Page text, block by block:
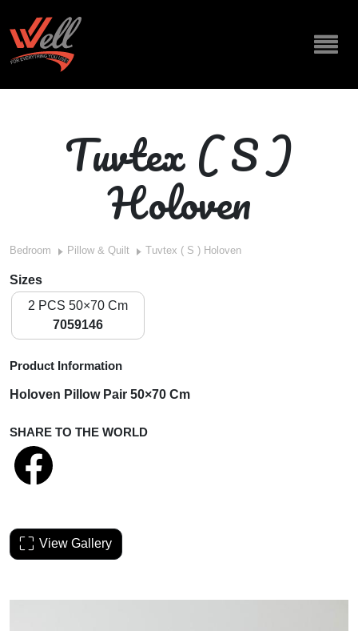
Tuvtex ( S )
Holoven
Bedroom Pillow & Quilt Tuvtex ( S ) Holoven
Sizes
2 PCS 50×70 Cm
7059146
Product Information
Holoven Pillow Pair 50×70 Cm
SHARE TO THE WORLD
View Gallery